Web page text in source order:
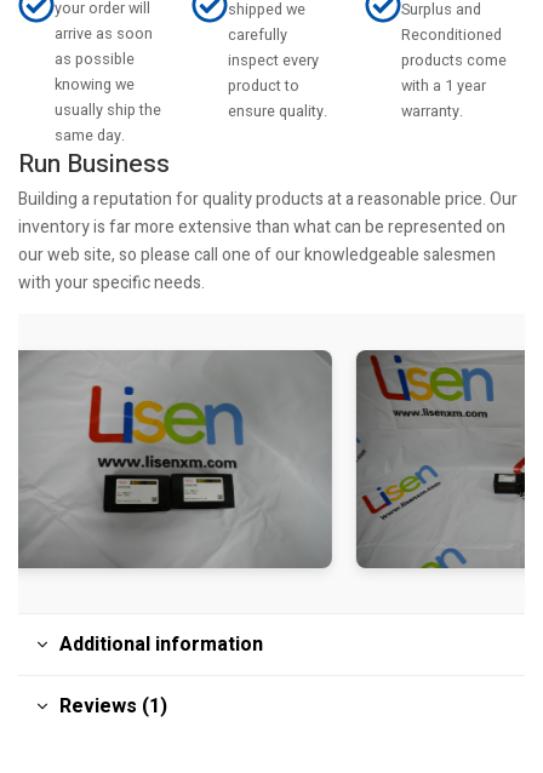
your order will
arrive as soon
as possible
knowing we
usually ship the
same day.
shipped we
carefully
inspect every
product to
ensure quality.
Surplus and
Reconditioned
products come
with a 1 year
warranty.
Run Business
Building a reputation for quality products at a reasonable price. Our
inventory is far more extensive than what can be represented on
our web site, so please call one of our knowledgeable salesmen
with your specific needs.
Additional information
Reviews (1)